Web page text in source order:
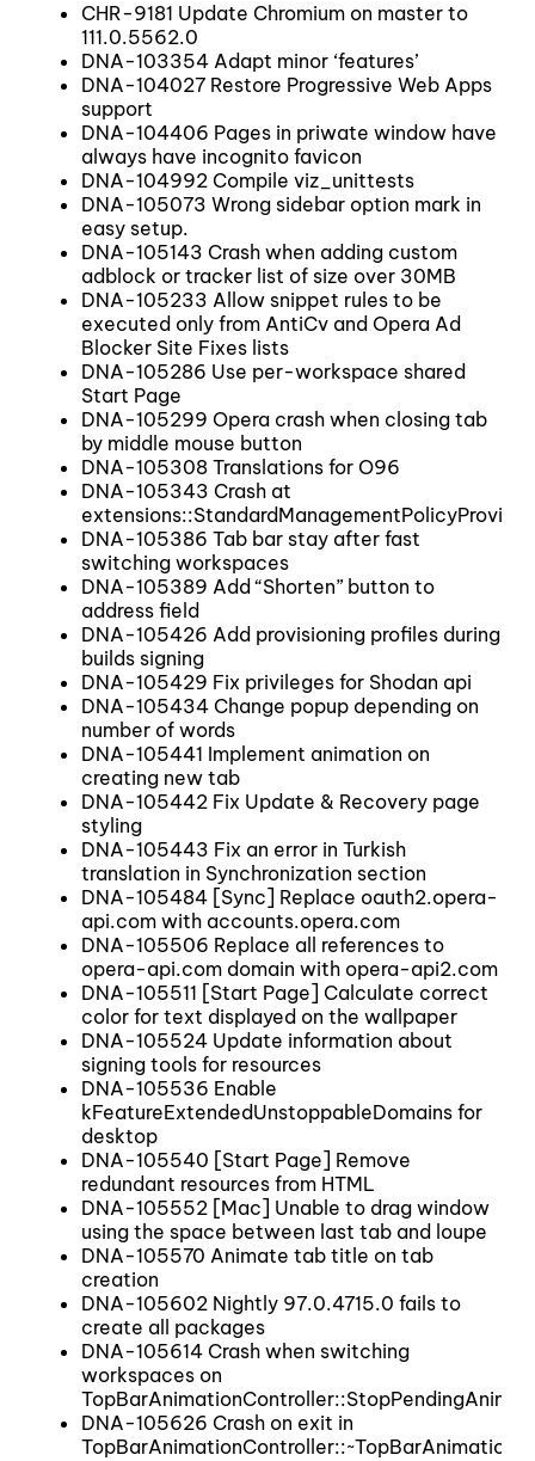
CHR-9181 Update Chromium on master to
111.0.5562.0
DNA-103354 Adapt minor ‘features’
DNA-104027 Restore Progressive Web Apps
support
DNA-104406 Pages in priwate window have
always have incognito favicon
DNA-104992 Compile viz_unittests
DNA-105073 Wrong sidebar option mark in
easy setup.
DNA-105143 Crash when adding custom
adblock or tracker list of size over 30MB
DNA-105233 Allow snippet rules to be
executed only from AntiCv and Opera Ad
Blocker Site Fixes lists
DNA-105286 Use per-workspace shared
Start Page
DNA-105299 Opera crash when closing tab
by middle mouse button
DNA-105308 Translations for O96
DNA-105343 Crash at
DNA-105386 Tab bar stay after fast
switching workspaces
DNA-105389 Add “Shorten” button to
address field
DNA-105426 Add provisioning profiles during
builds signing
DNA-105429 Fix privileges for Shodan api
DNA-105434 Change popup depending on
number of words
DNA-105441 Implement animation on
creating new tab
DNA-105442 Fix Update & Recovery page
styling
DNA-105443 Fix an error in Turkish
translation in Synchronization section
DNA-105484 [Sync] Replace oauth2.opera-
api.com with accounts.opera.com
DNA-105506 Replace all references to
opera-api.com domain with opera-api2.com
DNA-105511 [Start Page] Calculate correct
color for text displayed on the wallpaper
DNA-105524 Update information about
signing tools for resources
DNA-105536 Enable
kFeatureExtendedUnstoppableDomains for
desktop
DNA-105540 [Start Page] Remove
redundant resources from HTML
DNA-105552 [Mac] Unable to drag window
using the space between last tab and loupe
DNA-105570 Animate tab title on tab
creation
DNA-105602 Nightly 97.0.4715.0 fails to
create all packages
DNA-105614 Crash when switching
workspaces on
DNA-105626 Crash on exit in